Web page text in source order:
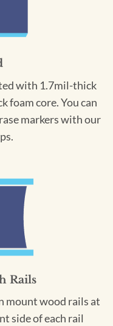
with 1.7mil-thick
foam core. You can
markers with our
Rails
mount wood rails at
side of each rail